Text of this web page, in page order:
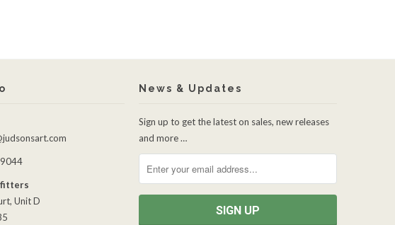
Unit D
News & Updates
Sign up to get the latest on sales, new releases
and more …